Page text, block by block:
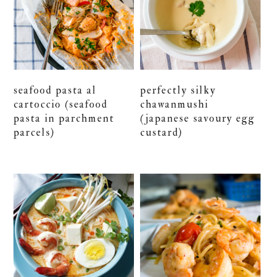
seafood pasta al
cartoccio (seafood
pasta in parchment
parcels)
perfectly silky
chawanmushi
(japanese savoury egg
custard)